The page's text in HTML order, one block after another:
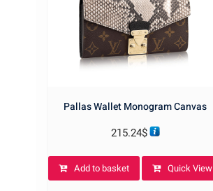
Pallas Wallet Monogram Canvas
215.24$
Add to basket Quick View